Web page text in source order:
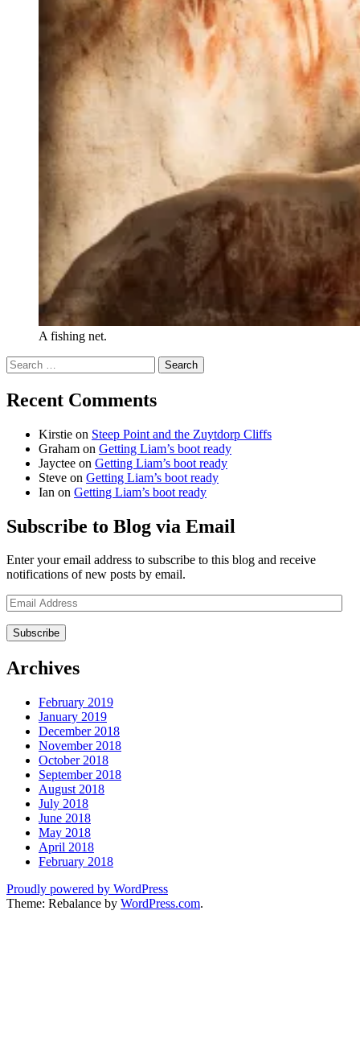
A fishing net.
Search
for:
Recent Comments
Kirstie on Steep Point and the Zuytdorp Cliffs
Graham on Getting Liam’s boot ready
Jayctee on Getting Liam’s boot ready
Steve on Getting Liam’s boot ready
Ian on Getting Liam’s boot ready
Subscribe to Blog via Email
Enter your email address to subscribe to this blog and receive
notifications of new posts by email.
Email
Address
Archives
February 2019
January 2019
December 2018
November 2018
October 2018
September 2018
August 2018
July 2018
June 2018
May 2018
April 2018
February 2018
Proudly powered by WordPress
Theme: Rebalance by WordPress.com.